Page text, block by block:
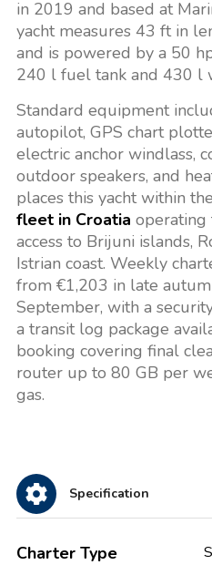
in 2019 and based at
yacht measures 43 ft in
and is powered by a 50
240 l fuel tank and 430 l
Standard equipment
autopilot, GPS chart
electric anchor windlass,
outdoor speakers, and
places this yacht within the
fleet in Croatia operating
access to Brijuni islands,
Istrian coast. Weekly
from €1,203 in late
September, with a
a transit log package
booking covering final
router up to 80 GB per
gas.
Specification
Charter Type